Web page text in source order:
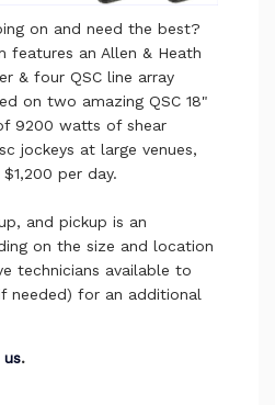
on and need the best?
features an Allen & Heath
r& four QSC line array
on two amazing QSC 18"
9200 watts of shear
jockeys at large venues,
per day.
and pickup is an
on the size and location
technicians available to
needed) for an additional
.